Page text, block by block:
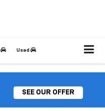
Used
SEE OUR OFFER